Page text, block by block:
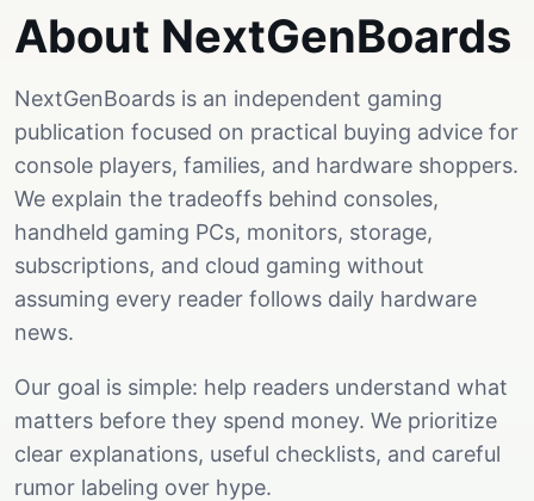
About NextGenBoards
NextGenBoards is an independent gaming
publication focused on practical buying advice for
console players, families, and hardware shoppers.
We explain the tradeoffs behind consoles,
handheld gaming PCs, monitors, storage,
subscriptions, and cloud gaming without
assuming every reader follows daily hardware
news.
Our goal is simple: help readers understand what
matters before they spend money. We prioritize
clear explanations, useful checklists, and careful
rumor labeling over hype.